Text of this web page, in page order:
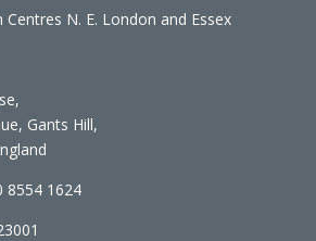
Centres N. E. London and Essex
Gants Hill,
8554 1624